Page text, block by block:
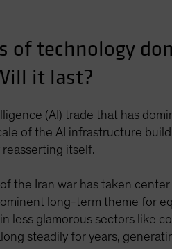
of technology
it last?
(AI) trade that has
of the AI infrastructure
itself.
the Iran war has taken
long-term theme for
less glamorous sectors like
steadily for years,